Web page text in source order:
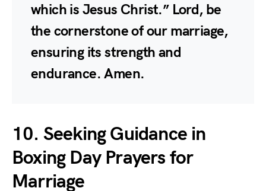
which is Jesus Christ.” Lord, be
the cornerstone of our marriage,
ensuring its strength and
endurance. Amen.
10. Seeking Guidance in
Boxing Day Prayers for
Marriage